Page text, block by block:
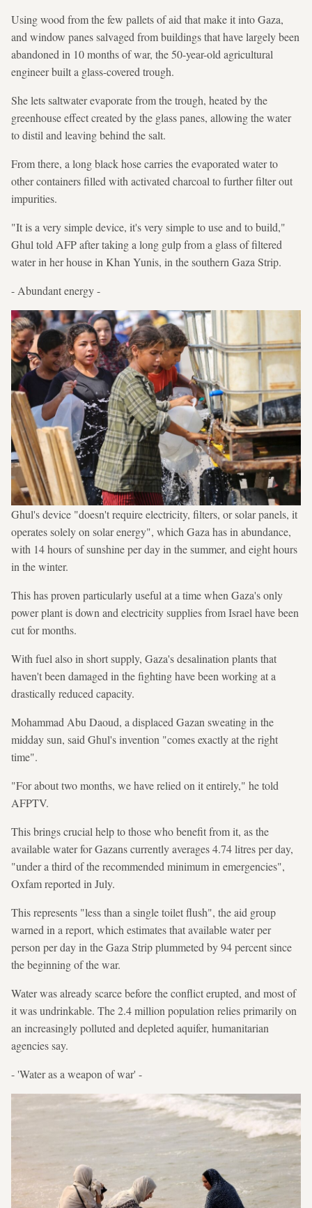
Using wood from the few pallets of aid that make it into Gaza,
and window panes salvaged from buildings that have largely been
abandoned in 10 months of war, the 50-year-old agricultural
engineer built a glass-covered trough.
She lets saltwater evaporate from the trough, heated by the
greenhouse effect created by the glass panes, allowing the water
to distil and leaving behind the salt.
From there, a long black hose carries the evaporated water to
other containers filled with activated charcoal to further filter out
impurities.
"It is a very simple device, it's very simple to use and to build,"
Ghul told AFP after taking a long gulp from a glass of filtered
water in her house in Khan Yunis, in the southern Gaza Strip.
- Abundant energy -
Ghul's device "doesn't require electricity, filters, or solar panels, it
operates solely on solar energy", which Gaza has in abundance,
with 14 hours of sunshine per day in the summer, and eight hours
in the winter.
This has proven particularly useful at a time when Gaza's only
power plant is down and electricity supplies from Israel have been
cut for months.
With fuel also in short supply, Gaza's desalination plants that
haven't been damaged in the fighting have been working at a
drastically reduced capacity.
Mohammad Abu Daoud, a displaced Gazan sweating in the
midday sun, said Ghul's invention "comes exactly at the right
time".
"For about two months, we have relied on it entirely," he told
AFPTV.
This brings crucial help to those who benefit from it, as the
available water for Gazans currently averages 4.74 litres per day,
"under a third of the recommended minimum in emergencies",
Oxfam reported in July.
This represents "less than a single toilet flush", the aid group
warned in a report, which estimates that available water per
person per day in the Gaza Strip plummeted by 94 percent since
the beginning of the war.
Water was already scarce before the conflict erupted, and most of
it was undrinkable. The 2.4 million population relies primarily on
an increasingly polluted and depleted aquifer, humanitarian
agencies say.
- 'Water as a weapon of war' -